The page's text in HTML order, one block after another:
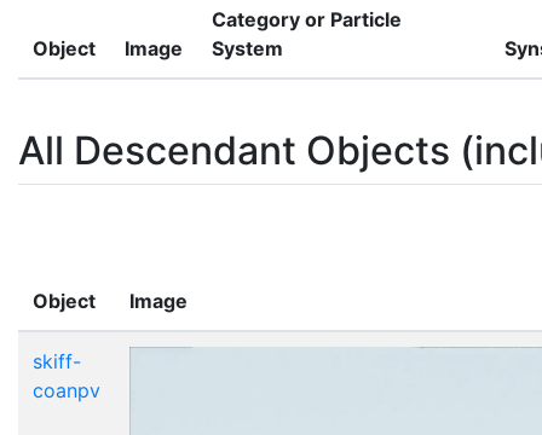
Object Image
Category or Particle
System
All Descendant Objects
Object Image
skiff-
coanpv